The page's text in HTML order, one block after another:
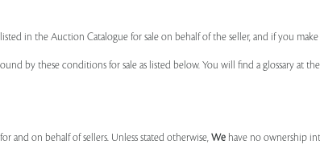
in the Auction Catalogue for sale on behalf of the seller, and if you
by these conditions for sale as listed below. You will find a glossary at
and on behalf of sellers. Unless stated otherwise, We have no ownership